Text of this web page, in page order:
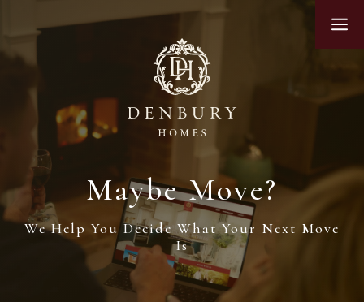
content
Maybe Move?
We Help You Decide What Your Next Move
Is